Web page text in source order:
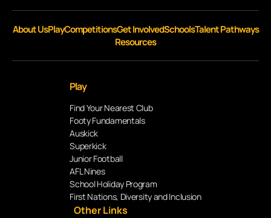
About UsPlayCompetitionsGet InvolvedSchoolsTalent Pathways
Resources
Play
Find Your Nearest Club
Footy Fundamentals
Auskick
Superkick
Junior Football
AFL Nines
School Holiday Program
First Nations, Diversity and Inclusion
Other Links